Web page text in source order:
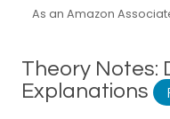
As an Amazon
Theory Notes:
Explanations